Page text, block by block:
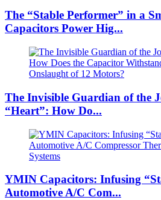
The “Stable Performer” in a
Capacitors Power Hig...
The Invisible Guardian of the
“Heart”: How Do...
YMIN Capacitors: Infusing
Automotive A/C Com...